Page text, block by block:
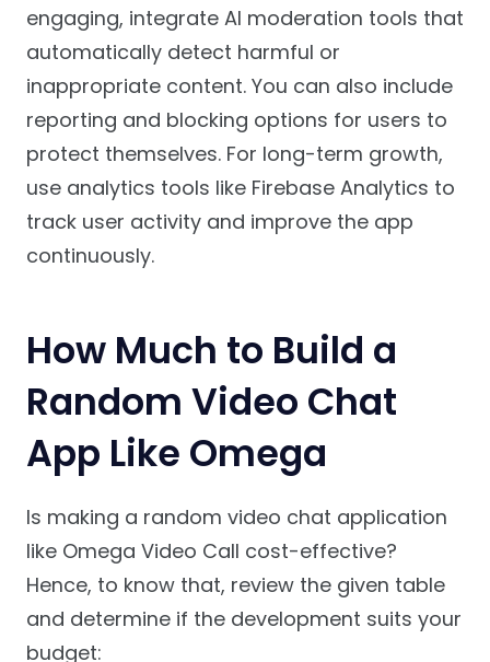
engaging, integrate AI moderation tools that
automatically detect harmful or
inappropriate content. You can also include
reporting and blocking options for users to
protect themselves. For long-term growth,
use analytics tools like Firebase Analytics to
track user activity and improve the app
continuously.
How Much to Build a
Random Video Chat
App Like Omega
Is making a random video chat application
like Omega Video Call cost-effective?
Hence, to know that, review the given table
and determine if the development suits your
budget: